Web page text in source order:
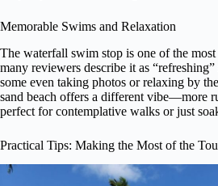
Memorable Swims and Relaxation
The waterfall swim stop is one of the
many reviewers describe it as “refreshing”
some even taking photos or relaxing by
sand beach offers a different vibe—more
perfect for contemplative walks or just
Practical Tips: Making the Most of the